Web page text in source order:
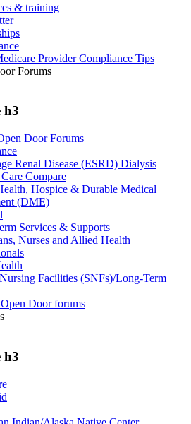
& training
Provider Compliance Tips
Forums
h3
Door Forums
Renal Disease (ESRD) Dialysis
Compare
Hospice & Durable Medical
(DME)
Services & Supports
Nurses and Allied Health
Facilities (SNFs)/Long-Term
Door forums
h3